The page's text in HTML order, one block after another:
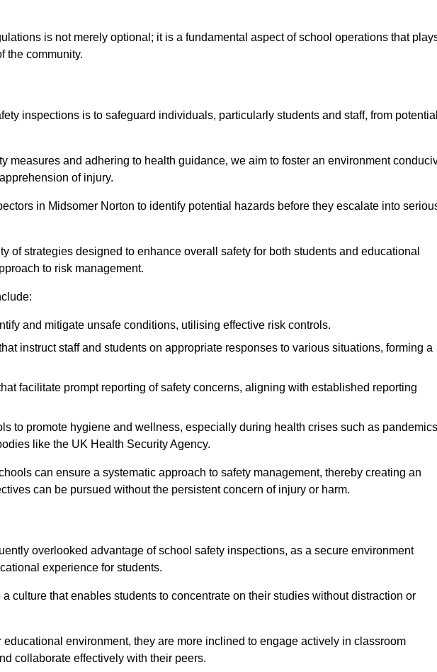
is not merely optional; it is a fundamental aspect of school operations that
the community.
inspections is to safeguard individuals, particularly students and staff, from
measures and adhering to health guidance, we aim to foster an environment
of injury.
in Midsomer Norton to identify potential hazards before they escalate into
of strategies designed to enhance overall safety for both students and educational
to risk management.
and mitigate unsafe conditions, utilising effective risk controls.
instruct staff and students on appropriate responses to various situations, forming a
facilitate prompt reporting of safety concerns, aligning with established reporting
to promote hygiene and wellness, especially during health crises such as
like the UK Health Security Agency.
can ensure a systematic approach to safety management, thereby creating an
can be pursued without the persistent concern of injury or harm.
overlooked advantage of school safety inspections, as a secure environment
experience for students.
culture that enables students to concentrate on their studies without distraction or
environment, they are more inclined to engage actively in classroom
collaborate effectively with their peers.